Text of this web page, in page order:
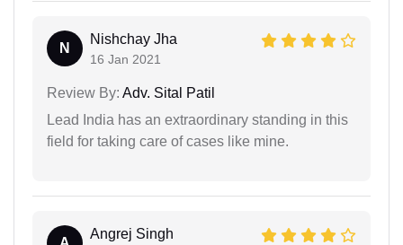
N
Nishchay Jha
16 Jan 2021
Review By: Adv. Sital Patil
Lead India has an extraordinary standing in this
field for taking care of cases like mine.
Angrej Singh